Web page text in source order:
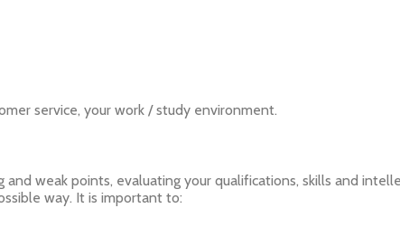
service, your work / study environment.
weak points, evaluating your qualifications, skills and
way. It is important to: